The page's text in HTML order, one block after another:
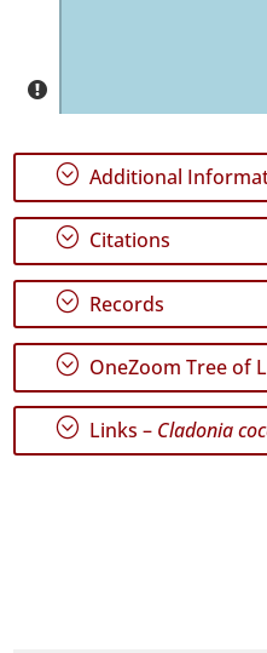
Date
Range
GBIF
Occurrence
Records
🔗 GBIF
World
; Additional
; Citations
; Records
; OneZoom Tree of
; Links – Cladonia